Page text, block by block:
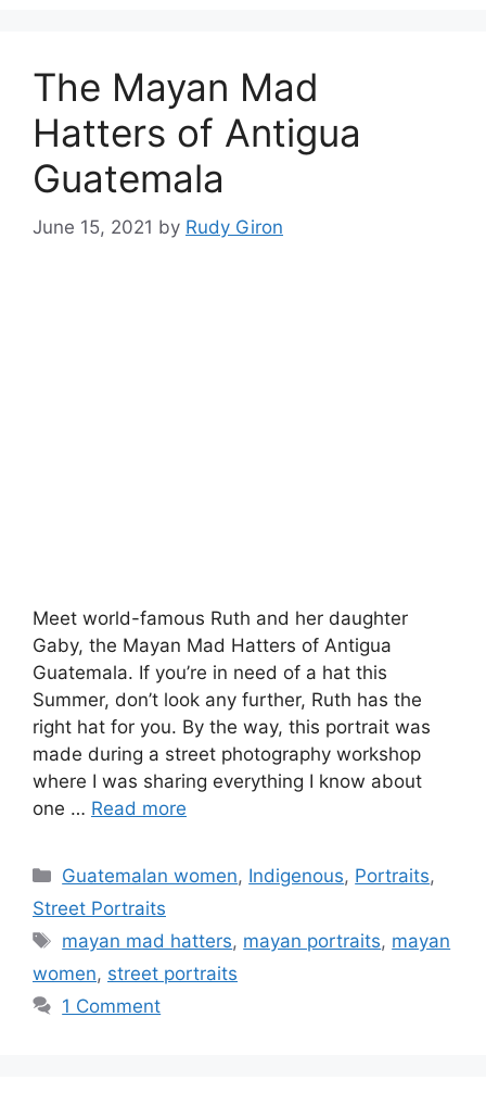
The Mayan Mad
Hatters of Antigua
Guatemala
June 15, 2021 by Rudy Giron
Meet world-famous Ruth and her daughter
Gaby, the Mayan Mad Hatters of Antigua
Guatemala. If you’re in need of a hat this
Summer, don’t look any further, Ruth has the
right hat for you. By the way, this portrait was
made during a street photography workshop
where I was sharing everything I know about
one … Read more
Categories
Guatemalan women, Indigenous, Portraits,
Street Portraits
Tags
mayan mad hatters, mayan portraits, mayan
women, street portraits
1 Comment